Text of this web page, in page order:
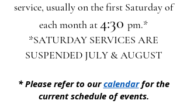
service, usually on the first Saturday of
each month at4:30 pm.*
*SATURDAY SERVICES ARE
SUSPENDED JULY & AUGUST​
* Please refer to ourcalendarfor the
current schedule of events.